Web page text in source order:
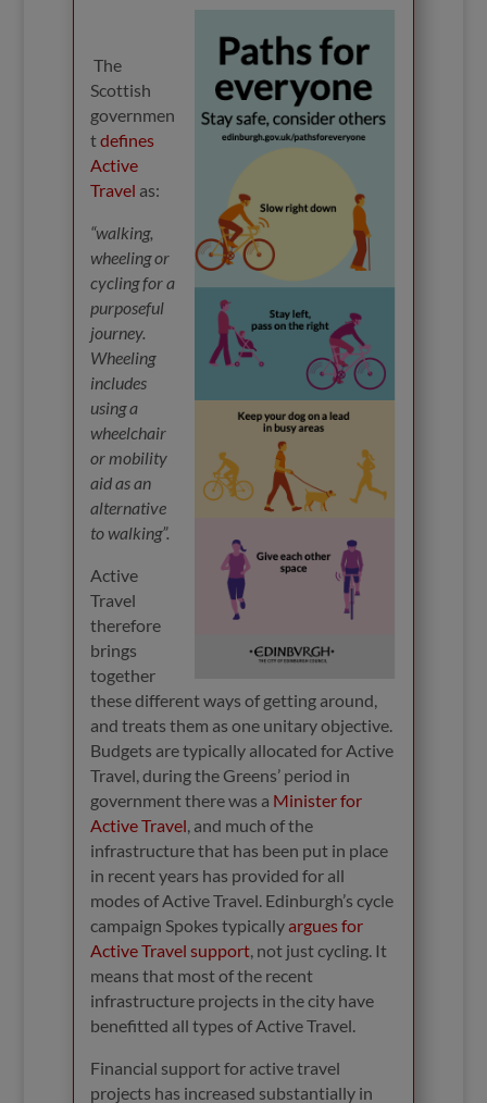
The
Scottish
governmen
tdefines
Active
Travel as:
“walking,
wheeling or
cycling for a
purposeful
journey.
Wheeling
includes
using a
wheelchair
or mobility
aid as an
alternative
to walking”.
Active
Travel
therefore
brings
together
these different ways of getting around,
and treats them as one unitary objective.
Budgets are typically allocated for Active
Travel, during the Greens’ period in
government there was a Minister for
Active Travel , and much of the
infrastructure that has been put in place
in recent years has provided for all
modes of Active Travel. Edinburgh’s cycle
campaign Spokes typicallyargues for
Active Travel support, not just cycling. It
means that most of the recent
infrastructure projects in the city have
benefitted all types of Active Travel.
Financial support for active travel
projects has increased substantially in